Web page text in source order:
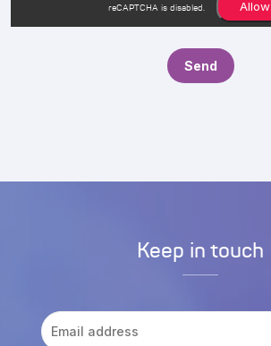
reCAPTCHA is disabled. Allow
Keep in touch